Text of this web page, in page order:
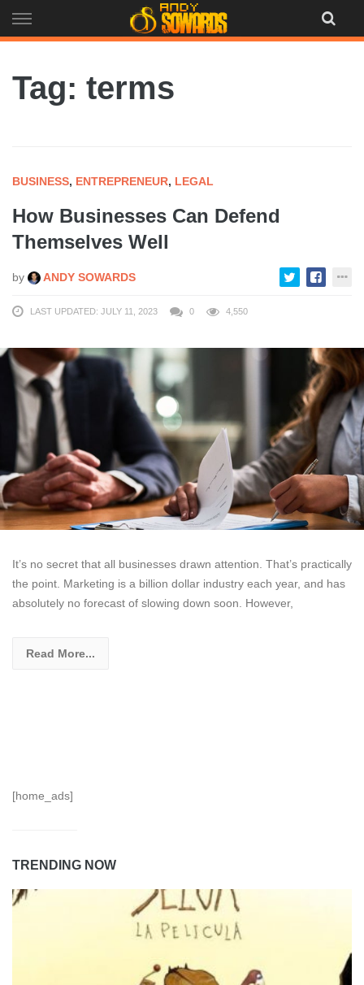
to
Tag: terms
BUSINESS, ENTREPRENEUR, LEGAL
How Businesses Can Defend
Themselves Well
by ANDY SOWARDS
LAST UPDATED: JULY 11, 2023 0 4,550
It’s no secret that all businesses drawn attention. That’s practically
the point. Marketing is a billion dollar industry each year, and has
absolutely no forecast of slowing down soon. However,
Read More...
[home_ads]
TRENDING NOW